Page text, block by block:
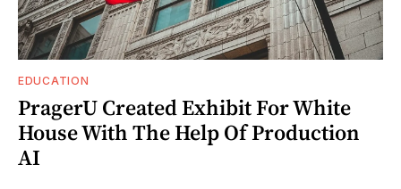
EDUCATION
PragerU Created Exhibit For White
House With The Help Of Production
AI